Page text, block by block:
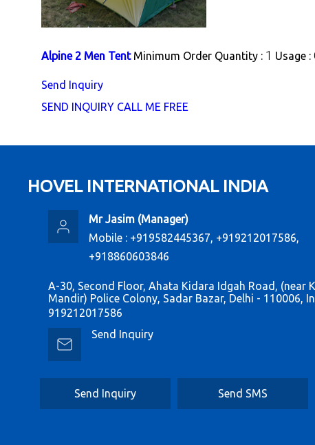
Alpine 2 Men Tent Minimum Order Quantity : 1 Usage :
Send Inquiry
SEND INQUIRY CALL ME FREE
HOVEL INTERNATIONAL INDIA
Mr Jasim(Manager)
Mobile : +919582445367, +919212017586,
+918860603846
A-30, Second Floor, Ahata Kidara Idgah Road, (near
Mandir) Police Colony, Sadar Bazar, Delhi - 110006,
919212017586
Send Inquiry
Send Inquiry Send SMS